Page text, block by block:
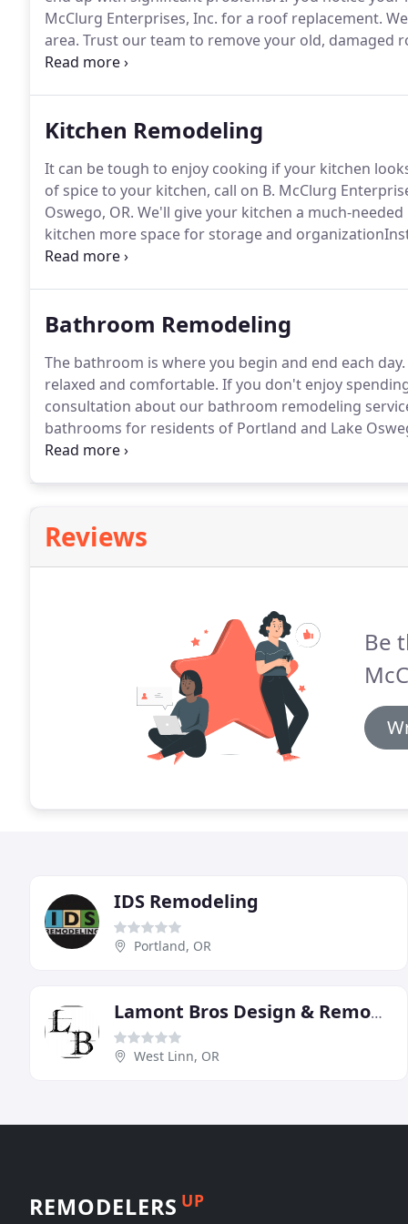
McClurg Enterprises, Inc. for a roof replacement.
area. Trust our team to remove your old, damaged
completely rebuild your roof to make sure it's
Kitchen Remodeling
It can be tough to enjoy cooking if your kitchen
of spice to your kitchen, call on B. McClurg
Oswego, OR. We'll give your kitchen a much-needed
kitchen more space for storage and
add style and characterIncorporating new
Bathroom Remodeling
The bathroom is where you begin and end each day.
relaxed and comfortable. If you don't enjoy
consultation about our bathroom remodeling
bathrooms for residents of Portland and Lake
help you redesign your bathroom to give it a
Reviews
Be
IDS Remodeling
Portland, OR
Lamont Bros Design & Remodeling
West Linn, OR
REMODELERS UP